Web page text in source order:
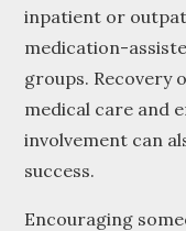
inpatient or
medication-
groups. Recovery
medical care and
involvement can
success.
Encouraging